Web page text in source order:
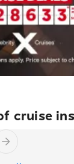
cruise